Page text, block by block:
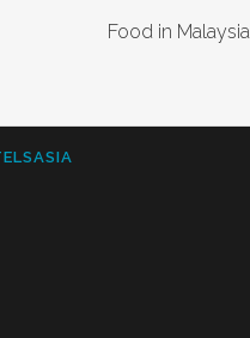
Food in Malaysia